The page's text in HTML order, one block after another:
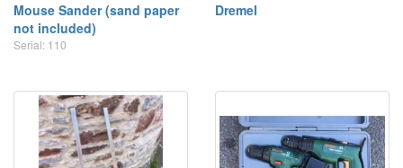
Mouse Sander (sand paper
not included)
Serial: 110
Dremel